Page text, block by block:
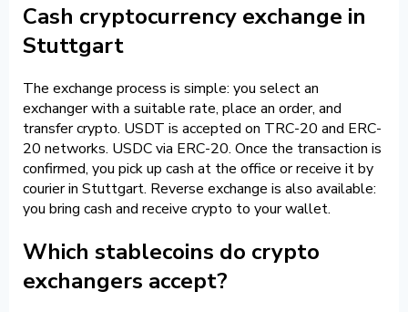
Cash cryptocurrency exchange in
Stuttgart
The exchange process is simple: you select an
exchanger with a suitable rate, place an order, and
transfer crypto. USDT is accepted on TRC-20 and ERC-
20 networks. USDC via ERC-20. Once the transaction is
confirmed, you pick up cash at the office or receive it by
courier in Stuttgart. Reverse exchange is also available:
you bring cash and receive crypto to your wallet.
Which stablecoins do crypto
exchangers accept?